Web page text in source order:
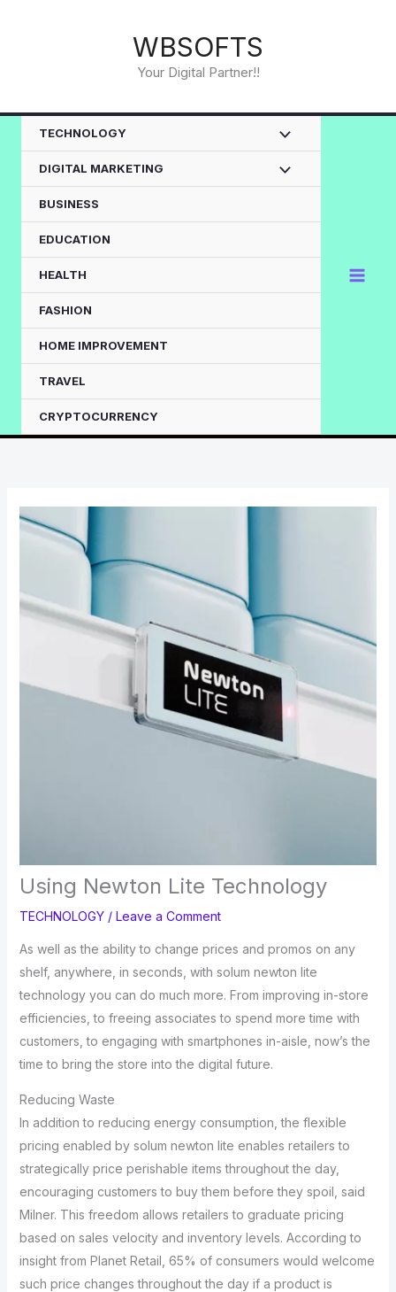
WBSOFTS
Your Digital Partner!!
TECHNOLOGY
DIGITAL MARKETING
BUSINESS
EDUCATION
HEALTH
FASHION
HOME IMPROVEMENT
TRAVEL
CRYPTOCURRENCY
Using Newton Lite Technology
TECHNOLOGY/ Leave a Comment
As well as the ability to change prices and promos on any
shelf, anywhere, in seconds, with solum newton lite
technology you can do much more. From improving in-store
efficiencies, to freeing associates to spend more time with
customers, to engaging with smartphones in-aisle, now’s the
time to bring the store into the digital future.
Reducing Waste
In addition to reducing energy consumption, the flexible
pricing enabled by solum newton lite enables retailers to
strategically price perishable items throughout the day,
encouraging customers to buy them before they spoil, said
Milner. This freedom allows retailers to graduate pricing
based on sales velocity and inventory levels. According to
insight from Planet Retail, 65% of consumers would welcome
such price changes throughout the day if a product is